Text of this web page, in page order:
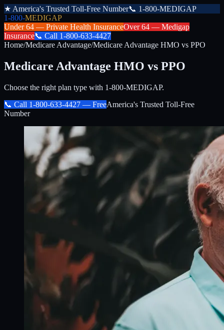
★ America's Trusted Toll-Free Number📞 1-800-MEDIGAP
1-800-MEDIGAP
Under 64 — Private Health InsuranceOver 64 — Medigap
Insurance📞 Call 1-800-633-4427
Home/Medicare Advantage/Medicare Advantage HMO vs PPO
Medicare Advantage HMO vs PPO
Choose the right plan type with 1-800-MEDIGAP.
📞 Call 1-800-633-4427 — FreeAmerica's Trusted Toll-Free
Number